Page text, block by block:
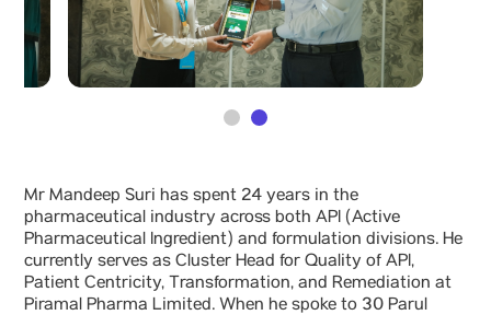
Mr Mandeep Suri has spent 24 years in the
pharmaceutical industry across both API (Active
Pharmaceutical Ingredient) and formulation divisions. He
currently serves as Cluster Head for Quality of API,
Patient Centricity, Transformation, and Remediation at
Piramal Pharma Limited. When he spoke to 30 Parul